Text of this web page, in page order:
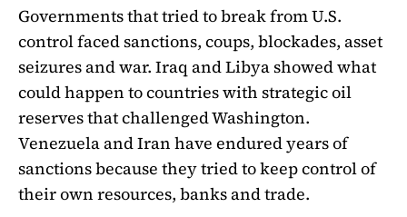
Governments that tried to break from U.S.
control faced sanctions, coups, blockades, asset
seizures and war. Iraq and Libya showed what
could happen to countries with strategic oil
reserves that challenged Washington.
Venezuela and Iran have endured years of
sanctions because they tried to keep control of
their own resources, banks and trade.